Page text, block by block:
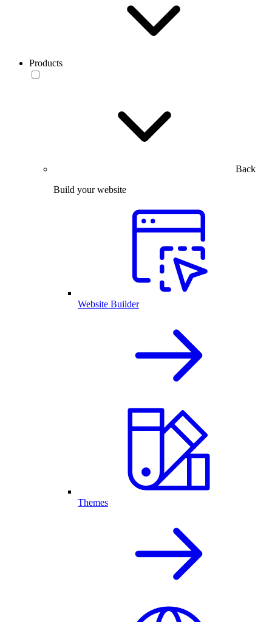
Products
Back
Build your website
Website Builder
Themes